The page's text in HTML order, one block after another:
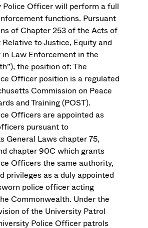
Police Officer will perform a full
functions. Pursuant
of Chapter 253 of the Acts of
to Justice, Equity and
Law Enforcement in the
the position of: The
Officer position is a regulated
Commission on Peace
and Training (POST).
Officers are appointed as
pursuant to
General Laws chapter 75,
chapter 90C which grants
Officers the same authority,
privileges as a duly appointed
police officer acting
Commonwealth. Under the
of the University Patrol
Police Officer patrols